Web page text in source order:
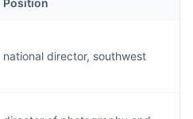
Position
national director, southwest